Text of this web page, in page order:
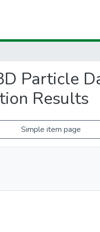
Particle
Results
Simple item page